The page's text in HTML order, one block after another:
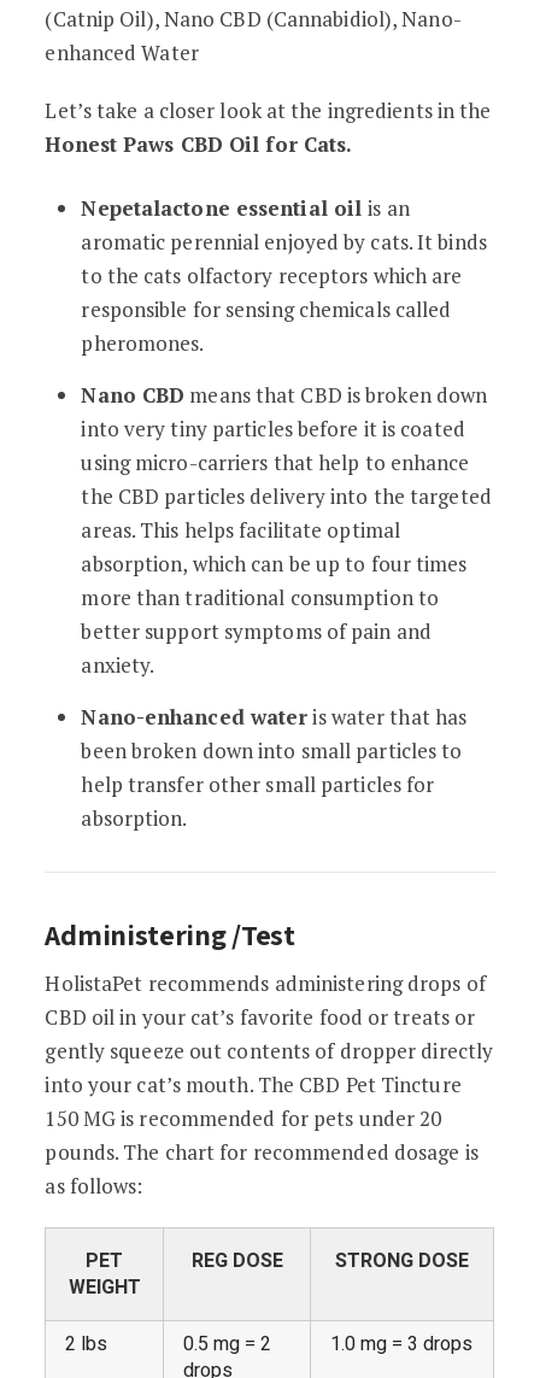
(Catnip Oil), Nano CBD (Cannabidiol), Nano-
enhanced Water
Let’s take a closer look at the ingredients in the
Honest Paws CBD Oil for Cats.
Nepetalactone essential oilis an
aromatic perennial enjoyed by cats. It binds
to the cats olfactory receptors which are
responsible for sensing chemicals called
pheromones.
Nano CBD means that CBD is broken down
into very tiny particles before it is coated
using micro-carriers that help to enhance
the CBD particles delivery into the targeted
areas. This helps facilitate optimal
absorption, which can be up to four times
more than traditional consumption to
better support symptoms of pain and
anxiety.
Nano-enhanced wateris water that has
been broken down into small particles to
help transfer other small particles for
absorption.
Administering /Test
HolistaPet recommends administering drops of
CBD oil in your cat’s favorite food or treats or
gently squeeze out contents of dropper directly
into your cat’s mouth. The CBD Pet Tincture
150 MG is recommended for pets under 20
pounds. The chart for recommended dosage is
as follows:
PET
WEIGHT
REG DOSE STRONG DOSE
2 lbs
0.5 mg = 2
drops
1.0 mg = 3 drops